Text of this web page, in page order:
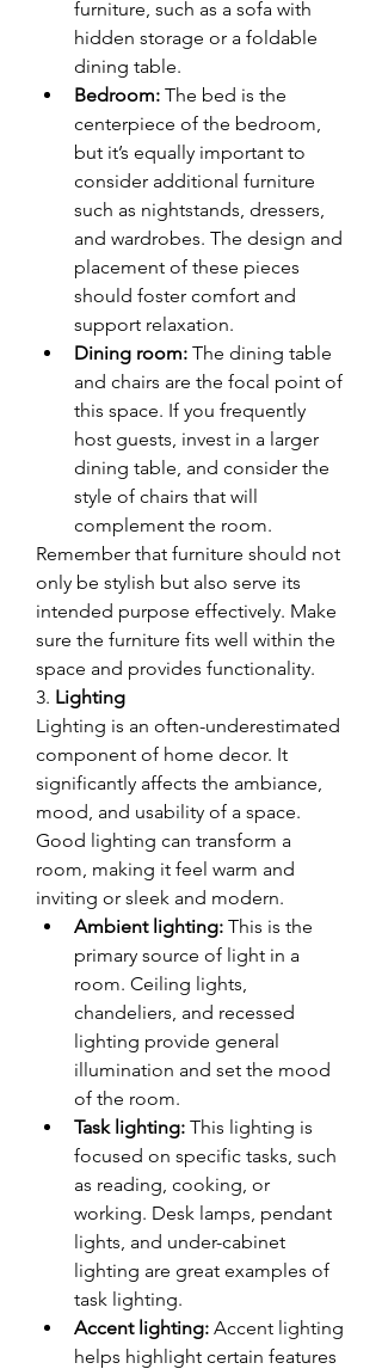
furniture, such as a sofa with
hidden storage or a foldable
dining table.
Bedroom: The bed is the
centerpiece of the bedroom,
but it’s equally important to
consider additional furniture
such as nightstands, dressers,
and wardrobes. The design and
placement of these pieces
should foster comfort and
support relaxation.
Dining room: The dining table
and chairs are the focal point of
this space. If you frequently
host guests, invest in a larger
dining table, and consider the
style of chairs that will
complement the room.
Remember that furniture should not
only be stylish but also serve its
intended purpose effectively. Make
sure the furniture fits well within the
space and provides functionality.
3. Lighting
Lighting is an often-underestimated
component of home decor. It
significantly affects the ambiance,
mood, and usability of a space.
Good lighting can transform a
room, making it feel warm and
inviting or sleek and modern.
Ambient lighting: This is the
primary source of light in a
room. Ceiling lights,
chandeliers, and recessed
lighting provide general
illumination and set the mood
of the room.
Task lighting: This lighting is
focused on specific tasks, such
as reading, cooking, or
working. Desk lamps, pendant
lights, and under-cabinet
lighting are great examples of
task lighting.
Accent lighting: Accent lighting
helps highlight certain features